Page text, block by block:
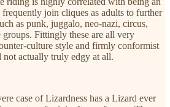
frequently join cliques as adults to further
as punk, juggalo, neo-nazi, circus,
Fittingly these are all very
culture style and firmly conformist
not actually truly edgy at all.
case of Lizardness has a Lizard ever